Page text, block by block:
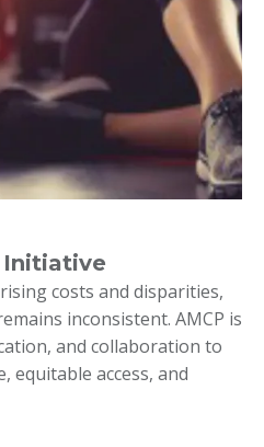
costs and disparities,
inconsistent. AMCP is
and collaboration to
equitable access, and